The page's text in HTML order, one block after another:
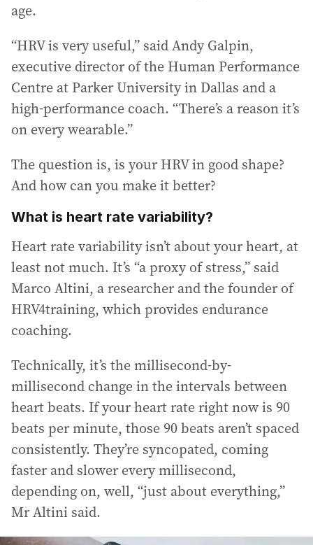
age.
“HRV is very useful,” said Andy Galpin,
executive director of the Human Performance
Centre at Parker University in Dallas and a
high-performance coach. “There’s a reason it’s
on every wearable.”
The question is, is your HRV in good shape?
And how can you make it better?
What is heart rate variability?
Heart rate variability isn’t about your heart, at
least not much. It’s “a proxy of stress,” said
Marco Altini, a researcher and the founder of
HRV4training, which provides endurance
coaching.
Technically, it’s the millisecond-by-
millisecond change in the intervals between
heart beats. If your heart rate right now is 90
beats per minute, those 90 beats aren’t spaced
consistently. They’re syncopated, coming
faster and slower every millisecond,
depending on, well, “just about everything,”
Mr Altini said.